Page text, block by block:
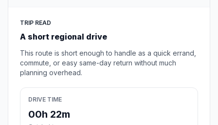
TRIP READ
A short regional drive
This route is short enough to handle as a quick errand,
commute, or easy same-day return without much
planning overhead.
DRIVE TIME
00h 22m